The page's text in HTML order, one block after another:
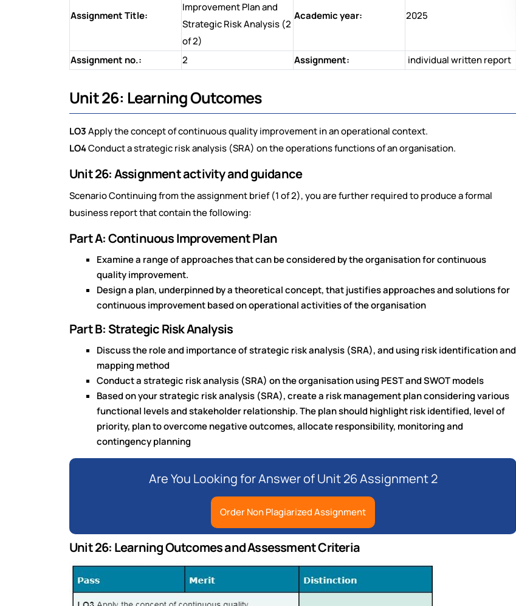
Assignment Title:
Improvement Plan and
Strategic Risk Analysis (2
of 2)
Academic year: 2025
Assignment no.: 2 Assignment: individual written report
Unit 26: Learning Outcomes
LO3Apply the concept of continuous quality improvement in an operational context.
LO4Conduct a strategic risk analysis (SRA) on the operations functions of an organisation.
Unit 26: Assignment activity and guidance
Scenario Continuing from the assignment brief (1 of 2), you are further required to produce a formal
business report that contain the following:
Part A: Continuous Improvement Plan
Examine a range of approaches that can be considered by the organisation for continuous
quality improvement.
Design a plan, underpinned by a theoretical concept, that justifies approaches and solutions for
continuous improvement based on operational activities of the organisation
Part B: Strategic Risk Analysis
Discuss the role and importance of strategic risk analysis (SRA), and using risk identification and
mapping method
Conduct a strategic risk analysis (SRA) on the organisation using PEST and SWOT models
Based on your strategic risk analysis (SRA), create a risk management plan considering various
functional levels and stakeholder relationship. The plan should highlight risk identified, level of
priority, plan to overcome negative outcomes, allocate responsibility, monitoring and
contingency planning
Are You Looking for Answer of Unit 26 Assignment 2
Order Non Plagiarized Assignment
Unit 26: Learning Outcomes and Assessment Criteria